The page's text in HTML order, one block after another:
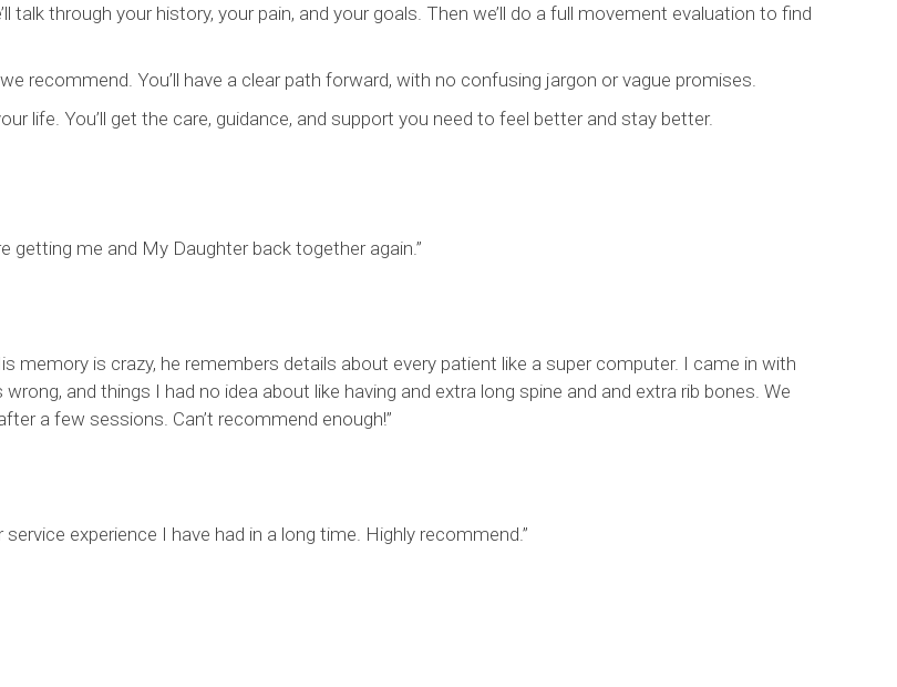
talk through your history, your pain, and your goals. Then we’ll do a full movement evaluation to find
recommend. You’ll have a clear path forward, with no confusing jargon or vague promises.
life. You’ll get the care, guidance, and support you need to feel better and stay better.
getting me and My Daughter back together again.”
memory is crazy, he remembers details about every patient like a super computer. I came in with
and things I had no idea about like having and extra long spine and and extra rib bones. We
a few sessions. Can’t recommend enough!”
experience I have had in a long time. Highly recommend.”